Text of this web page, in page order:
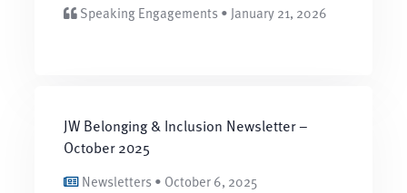
Speaking Engagements • January 21, 2026
JW Belonging & Inclusion Newsletter –
October 2025
Newsletters • October 6, 2025